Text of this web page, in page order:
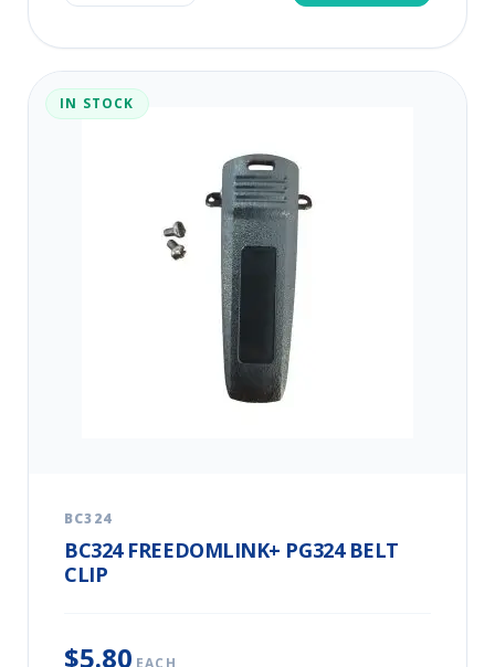
BC324
BC324 FREEDOMLINK+ PG324 BELT
CLIP
$5.80 EACH
IN STOCK